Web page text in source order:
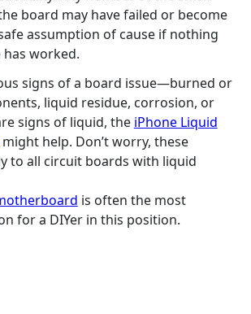
board may have failed or become
assumption of cause if nothing
has worked.
signs of a board issue—burned or
liquid residue, corrosion, or
signs of liquid, the iPhone Liquid
help. Don’t worry, these
to all circuit boards with liquid
is often the most
for a DIYer in this position.